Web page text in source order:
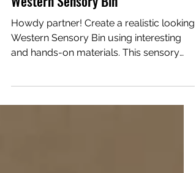
Western Sensory Bin
Howdy partner! Create a realistic looking
and hands-on materials. This sensory
bin allows young...